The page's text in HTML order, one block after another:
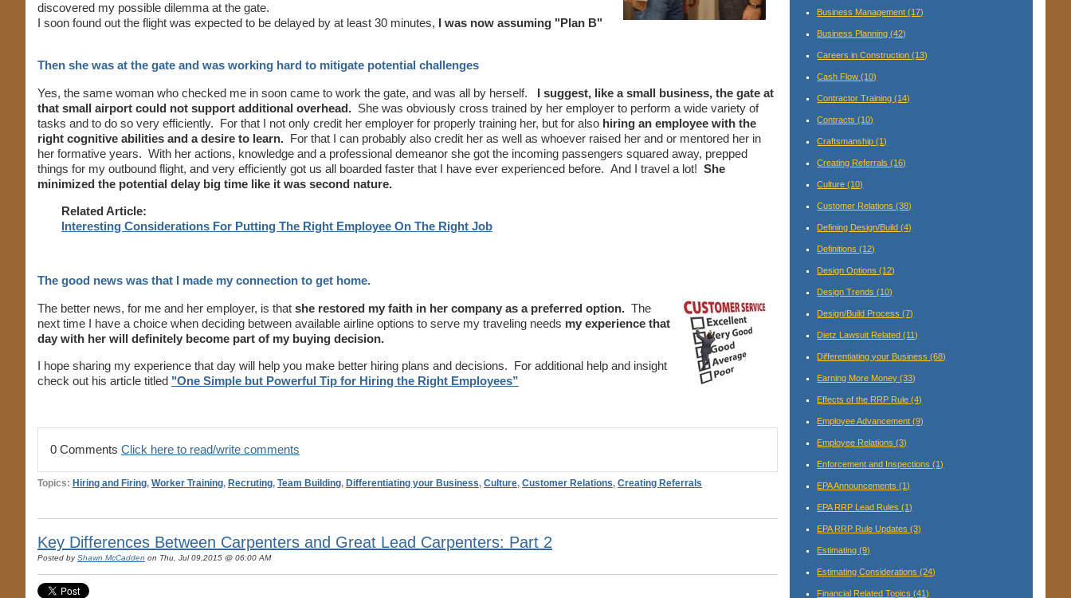
discovered my possible dilemma at the gate.
I soon found out the flight was expected to be delayed by at least 30 minutes, I was now assuming "Plan B"
Then she was at the gate and was working hard to mitigate potential challenges
Yes, the same woman who checked me in soon came to work the gate, and was all by herself. I suggest, like a small business, the gate at
that small airport could not support additional overhead. She was obviously cross trained by her employer to perform a wide variety of
tasks and to do so very efficiently. For that I not only credit her employer for properly training her, but for also hiring an employee with the
right cognitive abilities and a desire to learn. For that I can probably also credit her as well as whoever raised her and or mentored her in
her formative years. With her actions, knowledge and a professional demeanor she got the incoming passengers squared away, prepped
things for my outbound flight, and very efficiently got us all boarded faster that I have ever experienced before. And I travel a lot! She
minimized the potential delay big time like it was second nature.
Related Article:
Interesting Considerations For Putting The Right Employee On The Right Job
The good news was that I made my connection to get home.
The better news, for me and her employer, is that she restored my faith in her company as a preferred option. The
next time I have a choice when deciding between available airline options to serve my traveling needs my experience that
day with her will definitely become part of my buying decision.
I hope sharing my experience that day will help you make better hiring plans and decisions. For additional help and insight
check out his article titled "One Simple but Powerful Tip for Hiring the Right Employees”
0 Comments Click here to read/write comments
Topics: Hiring and Firing, Worker Training, Recruting, Team Building, Differentiating your Business, Culture, Customer Relations, Creating Referrals
Key Differences Between Carpenters and Great Lead Carpenters: Part 2
Posted byShawn McCadden on Thu, Jul 09,2015 @ 06:00 AM
Business Management(17)
Business Planning(42)
Careers in Construction(13)
Cash Flow(10)
Contractor Training(14)
Contracts(10)
Craftsmanship(1)
Creating Referrals(16)
Culture(10)
Customer Relations(38)
Defining Design/Build(4)
Definitions(12)
Design Options(12)
Design Trends(10)
Design/Build Process(7)
Dietz Lawsuit Related(11)
Differentiating your Business(68)
Earning More Money(33)
Effects of the RRP Rule(4)
Employee Advancement(9)
Employee Relations(3)
Enforcement and Inspections(1)
EPA Announcements(1)
EPA RRP Lead Rules(1)
EPA RRP Rule Updates(3)
Estimating(9)
Estimating Considerations(24)
Financial Related Topics(41)